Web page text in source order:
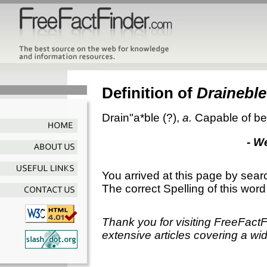
Definition of Draineble
Drain"a*ble (?), a. Capable of
-
You arrived at this page by
The correct Spelling of this
Thank you for visiting
extensive articles covering a